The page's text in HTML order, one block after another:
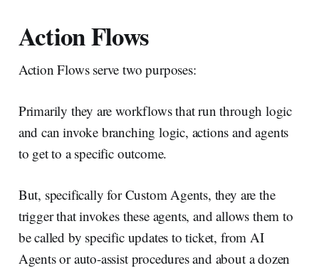
Action Flows
Action Flows serve two purposes:
Primarily they are workflows that run through logic
and can invoke branching logic, actions and agents
to get to a specific outcome.
But, specifically for Custom Agents, they are the
trigger that invokes these agents, and allows them to
be called by specific updates to ticket, from AI
Agents or auto-assist procedures and about a dozen